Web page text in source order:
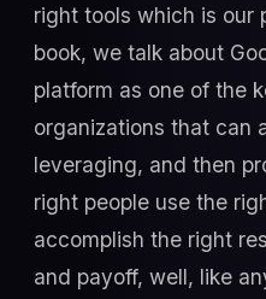
right tools which is our
book, we talk about
platform as one of the
organizations that can
leveraging, and then
right people use the
accomplish the right
and payoff, well, like